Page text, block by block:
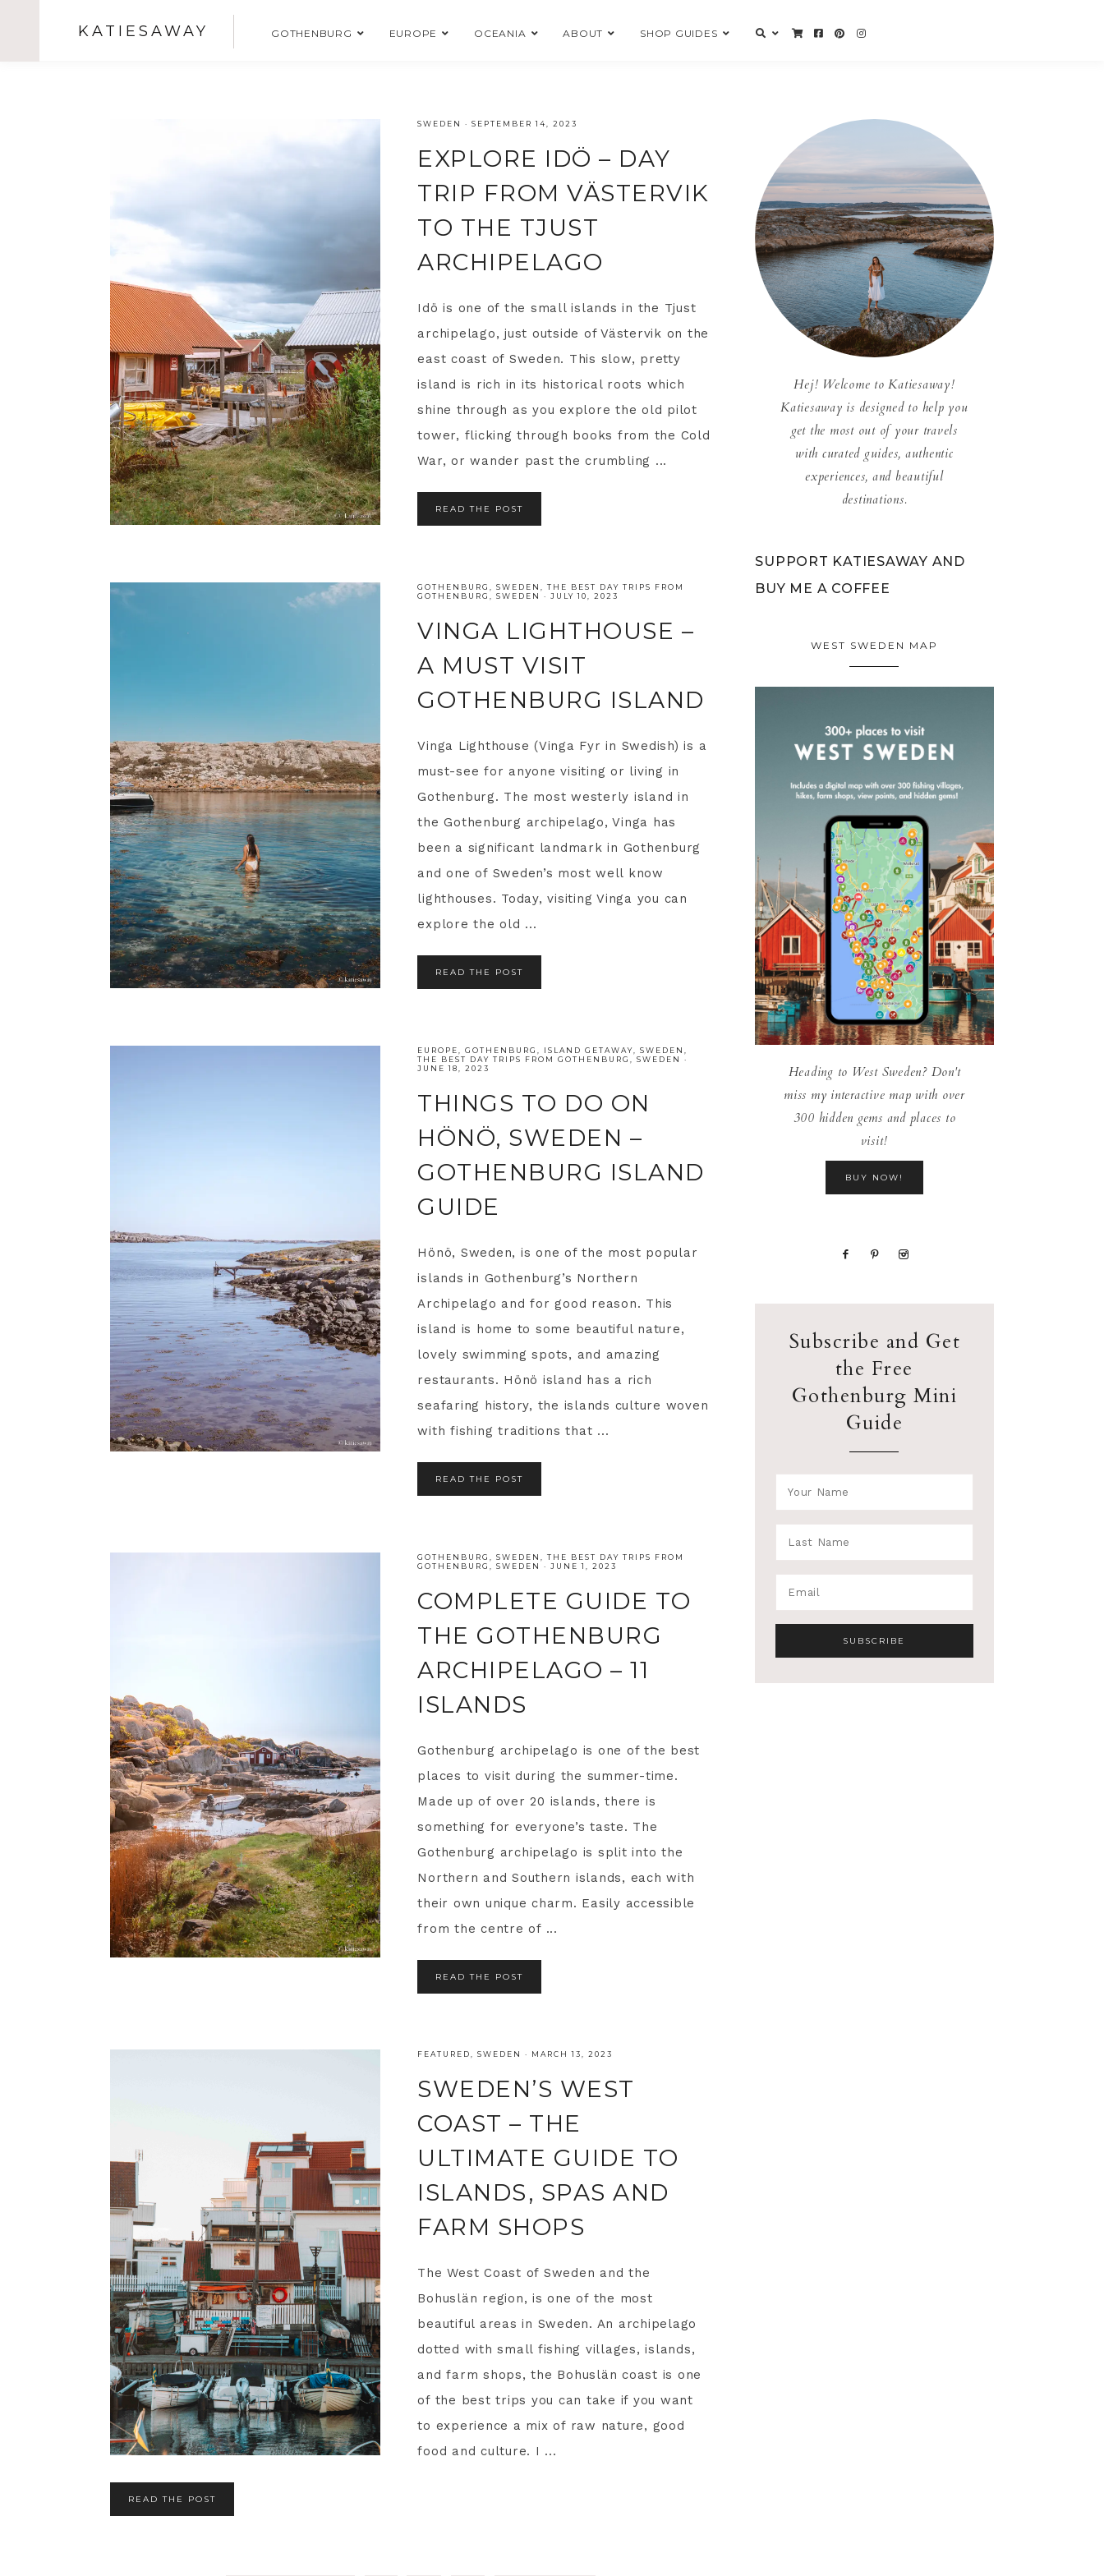
KATIESAWAY GOTHENBURG EUROPE OCEANIA ABOUT SHOP GUIDES
SWEDEN ·SEPTEMBER 14, 2023
EXPLORE IDÖ – DAY
TRIP FROM VÄSTERVIK
TO THE TJUST
ARCHIPELAGO
Idö is one of the small islands in the Tjust
archipelago, just outside of Västervik on the
east coast of Sweden. This slow, pretty
island is rich in its historical roots which
shine through as you explore the old pilot
tower, flicking through books from the Cold
War, or wander past the crumbling ...
READ THE POST
GOTHENBURG ,SWEDEN ,THE BEST DAY TRIPS FROM
GOTHENBURG, SWEDEN
·JULY 10, 2023
VINGA LIGHTHOUSE –
A MUST VISIT
GOTHENBURG ISLAND
Vinga Lighthouse (Vinga Fyr in Swedish) is a
must-see for anyone visiting or living in
Gothenburg. The most westerly island in
the Gothenburg archipelago, Vinga has
been a significant landmark in Gothenburg
and one of Sweden’s most well know
lighthouses. Today, visiting Vinga you can
explore the old ...
READ THE POST
EUROPE ,GOTHENBURG ISLAND GETAWAY ,SWEDEN
THE BEST DAY TRIPS FROM GOTHENBURG, SWEDEN
·
JUNE 18, 2023
THINGS TO DO ON
HÖNÖ, SWEDEN –
GOTHENBURG ISLAND
GUIDE
Hönö, Sweden, is one of the most popular
islands in Gothenburg’s Northern
Archipelago and for good reason. This
island is home to some beautiful nature,
lovely swimming spots, and amazing
restaurants. Hönö island has a rich
seafaring history, the islands culture woven
with fishing traditions that ...
READ THE POST
GOTHENBURG ,SWEDEN ,THE BEST DAY TRIPS FROM
GOTHENBURG, SWEDEN
·JUNE 1, 2023
COMPLETE GUIDE TO
THE GOTHENBURG
ARCHIPELAGO – 11
ISLANDS
Gothenburg archipelago is one of the best
places to visit during the summer-time.
Made up of over 20 islands, there is
something for everyone’s taste. The
Gothenburg archipelago is split into the
Northern and Southern islands, each with
their own unique charm. Easily accessible
from the centre of ...
READ THE POST
FEATURED ,SWEDEN · MARCH 13, 2023
SWEDEN’S WEST
COAST – THE
ULTIMATE GUIDE TO
ISLANDS, SPAS AND
FARM SHOPS
The West Coast of Sweden and the
Bohuslän region, is one of the most
beautiful areas in Sweden. An archipelago
dotted with small fishing villages, islands,
and farm shops, the Bohuslän coast is one
of the best trips you can take if you want
to experience a mix of raw nature, good
food and culture. I ...
READ THE POST
Hej! Welcome to Katiesaway!
Katiesaway is designed to help you
get the most out of your travels
with curated guides, authentic
experiences, and beautiful
destinations.
SUPPORT KATIESAWAY AND
BUY ME A COFFEE
WEST SWEDEN MAP
Heading to West Sweden? Don't
miss my interactive map with over
300 hidden gems and places to
visit!
BUY NOW!
Subscribe and Get
the Free
Gothenburg Mini
Guide